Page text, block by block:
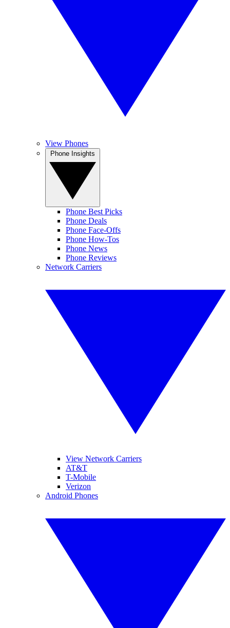
View Phones
Phone Best Picks
Phone Deals
Phone Face-Offs
Phone How-Tos
Phone News
Phone Reviews
Network Carriers
View Network Carriers
AT&T
T-Mobile
Verizon
Android Phones